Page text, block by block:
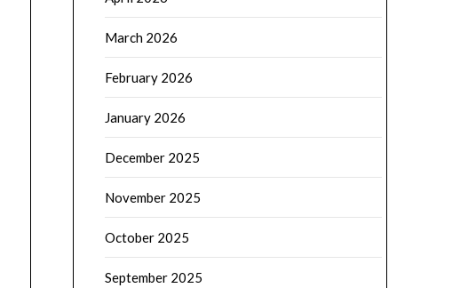
March 2026
February 2026
January 2026
December 2025
November 2025
October 2025
September 2025